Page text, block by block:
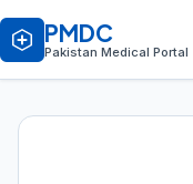
PMDC
Pakistan Medical Portal